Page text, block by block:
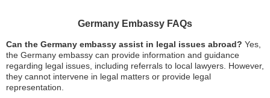
Germany Embassy FAQs
Can the Germany embassy assist in legal issues abroad? Yes,
the Germany embassy can provide information and guidance
regarding legal issues, including referrals to local lawyers. However,
they cannot intervene in legal matters or provide legal
representation.